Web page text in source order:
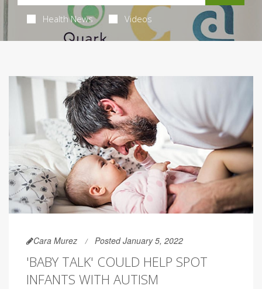
Health News Videos
Cara Murez Posted January 5, 2022
'BABY TALK' COULD HELP SPOT
INFANTS WITH AUTISM